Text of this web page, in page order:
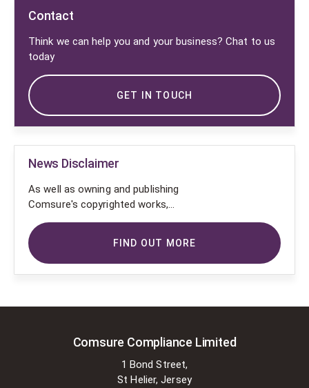
Contact
Think we can help you and your business? Chat to us
today
GET IN TOUCH
News Disclaimer
As well as owning and publishing
Comsure's copyrighted works,
Comsure wishes to use the
copyright-protected works of
others. To do so, Comsure is
applying for exemptions in the UK
is permitted to do so without
These exemptions are in the
Designs and Patents Act 1988 (as
FIND OUT MORE
Comsure Compliance Limited
1 Bond Street,
St Helier, Jersey